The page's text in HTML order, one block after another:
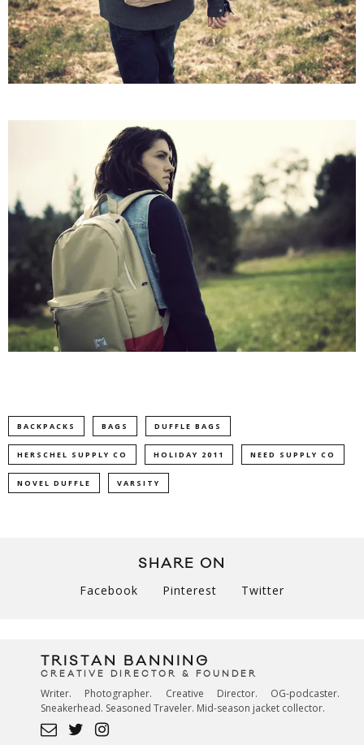
BACKPACKS BAGS DUFFLE BAGS
HERSCHEL SUPPLY CO HOLIDAY 2011 NEED SUPPLY CO
NOVEL DUFFLE VARSITY
SHARE ON
Facebook Pinterest Twitter
TRISTAN BANNING
CREATIVE DIRECTOR & FOUNDER
Writer. Photographer. Creative Director. OG-podcaster.
Sneakerhead. Seasoned Traveler. Mid-season jacket collector.